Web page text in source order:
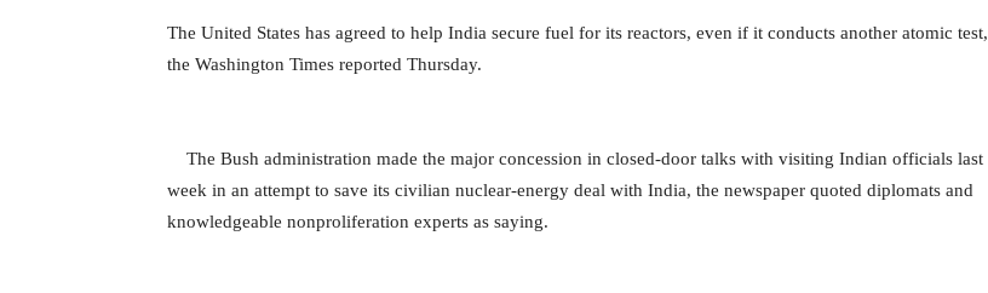
The United States has agreed to help India secure fuel for its reactors, even if it conducts another atomic test,
the Washington Times reported Thursday.
The Bush administration made the major concession in closed-door talks with visiting Indian officials last
week in an attempt to save its civilian nuclear-energy deal with India, the newspaper quoted diplomats and
knowledgeable nonproliferation experts as saying.